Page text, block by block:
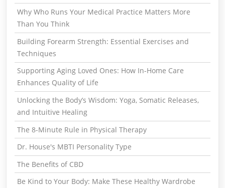
Why Who Runs Your Medical Practice Matters More
Than You Think
Building Forearm Strength: Essential Exercises and
Techniques
Supporting Aging Loved Ones: How In-Home Care
Enhances Quality of Life
Unlocking the Body’s Wisdom: Yoga, Somatic Releases,
and Intuitive Healing
The 8-Minute Rule in Physical Therapy
Dr. House's MBTI Personality Type
The Benefits of CBD
Be Kind to Your Body: Make These Healthy Wardrobe